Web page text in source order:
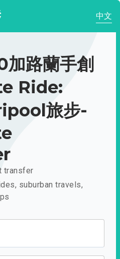
中文
路蘭手創
Ride:
旅步-
transfer
suburban travels,